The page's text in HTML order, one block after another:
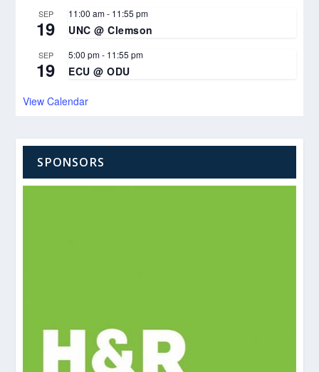
SEP
19
11:00 am- 11:55 pm
UNC @ Clemson
SEP
19
5:00 pm- 11:55 pm
ECU @ ODU
View Calendar
SPONSORS